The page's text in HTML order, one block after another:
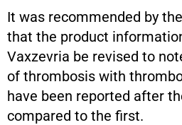
It was recommended by
that the product
Vaxzevria be revised to
of thrombosis with
have been reported after
compared to the first.